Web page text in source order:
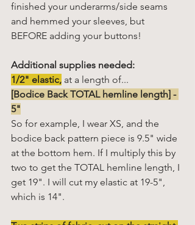
finished your underarms/side seams
and hemmed your sleeves, but
BEFORE adding your buttons!
Additional supplies needed:
1/2" elastic, at a length of...
[Bodice Back TOTAL hemline length] -
5"
So for example, I wear XS, and the
bodice back pattern piece is 9.5" wide
at the bottom hem. If I multiply this by
two to get the TOTAL hemline length, I
get 19". I will cut my elastic at 19-5",
which is 14".